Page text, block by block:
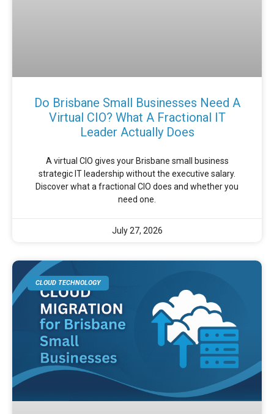
Do Brisbane Small Businesses Need A
Virtual CIO? What A Fractional IT
Leader Actually Does
A virtual CIO gives your Brisbane small business
strategic IT leadership without the executive salary.
Discover what a fractional CIO does and whether you
need one.
July 27, 2026
CLOUD TECHNOLOGY